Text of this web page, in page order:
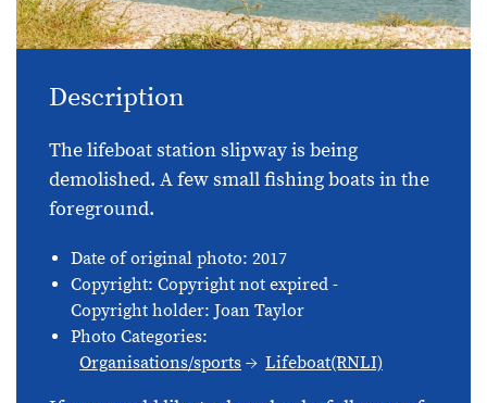
Description
The lifeboat station slipway is being
demolished. A few small fishing boats in the
foreground.
Date of original photo: 2017
Copyright: Copyright not expired -
Copyright holder: Joan Taylor
Photo Categories:
Organisations/sports
Lifeboat(RNLI)